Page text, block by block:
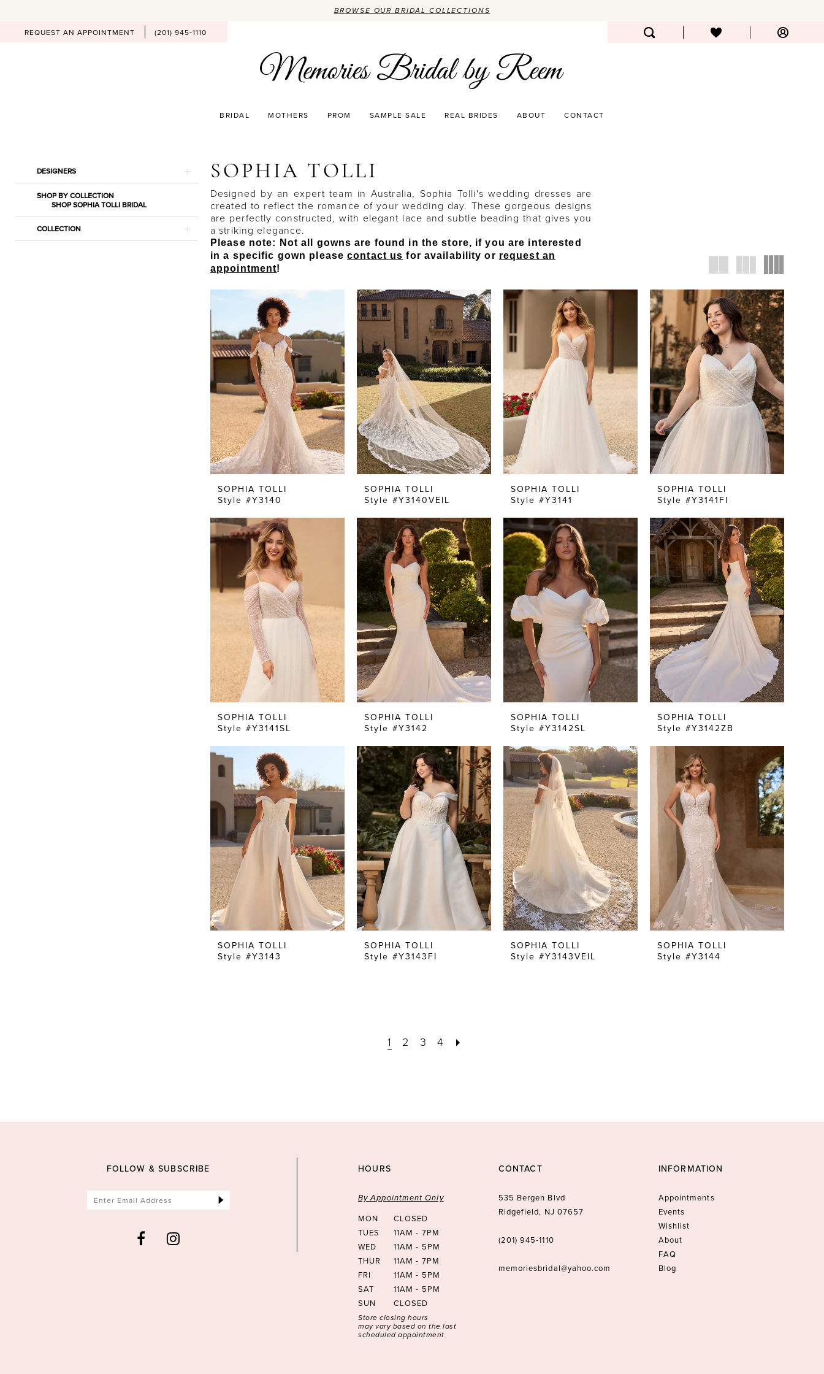
BROWSE OUR BRIDAL COLLECTIONS
REQUEST AN APPOINTMENT (201) 945‑1110
BRIDAL MOTHERS PROM SAMPLE SALE REAL BRIDES ABOUT CONTACT
Product
Filters
DESIGNERS
SHOP BY COLLECTION
SHOP SOPHIA TOLLI BRIDAL
COLLECTION
SOPHIA TOLLI
Designed by an expert team in Australia, Sophia Tolli's wedding dresses are
created to reflect the romance of your wedding day. These gorgeous designs
are perfectly constructed, with elegant lace and subtle beading that gives you
a striking elegance.
Please note: Not all gowns are found in the store, if you are interested
in a specific gown pleasecontact us for availability or request an
appointment!
SOPHIA TOLLI
Style #Y3140
SOPHIA TOLLI
Style #Y3140VEIL
SOPHIA TOLLI
Style #Y3141
SOPHIA TOLLI
Style #Y3141FI
SOPHIA TOLLI
Style #Y3141SL
SOPHIA TOLLI
Style #Y3142
SOPHIA TOLLI
Style #Y3142SL
SOPHIA TOLLI
Style #Y3142ZB
SOPHIA TOLLI
Style #Y3143
SOPHIA TOLLI
Style #Y3143FI
SOPHIA TOLLI
Style #Y3143VEIL
SOPHIA TOLLI
Style #Y3144
1 2 3 4
FOLLOW & SUBSCRIBE HOURS
By Appointment Only
MON
CLOSED
TUES
11AM - 7PM
WED
11AM - 5PM
THUR
11AM - 7PM
FRI
11AM - 5PM
SAT
11AM - 5PM
SUN
CLOSED
Store closing hours
may vary based on the last
scheduled appointment
CONTACT
535 Bergen Blvd
Ridgefield, NJ 07657
(201) 945‑1110
memoriesbridal@yahoo.com
INFORMATION
Appointments
Events
Wishlist
About
FAQ
Blog